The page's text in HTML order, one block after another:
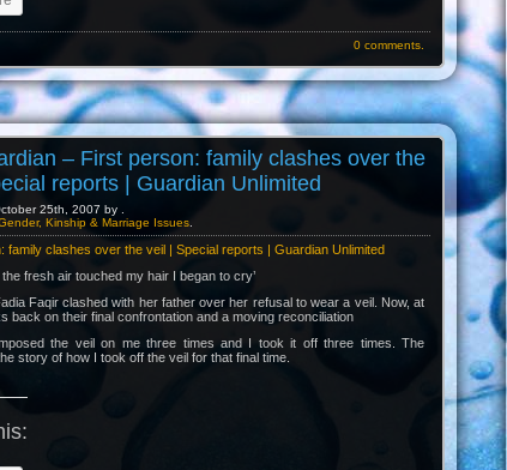
0 comments.
– First person: family clashes over the
reports | Guardian Unlimited
25th, 2007 by .
Kinship & Marriage Issues
family clashes over the veil | Special reports | Guardian Unlimited
the fresh air touched my hair I began to cry’
Faqir clashed with her father over her refusal to wear a veil. Now, at
back on their final confrontation and a moving reconciliation
the veil on me three times and I took it off three times. The
story of how I took off the veil for that final time.